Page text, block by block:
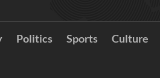
Politics Sports Culture